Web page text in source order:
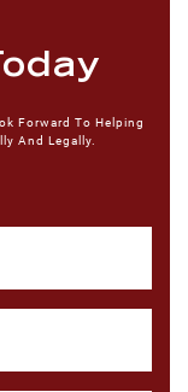
Forward To Helping
And Legally.